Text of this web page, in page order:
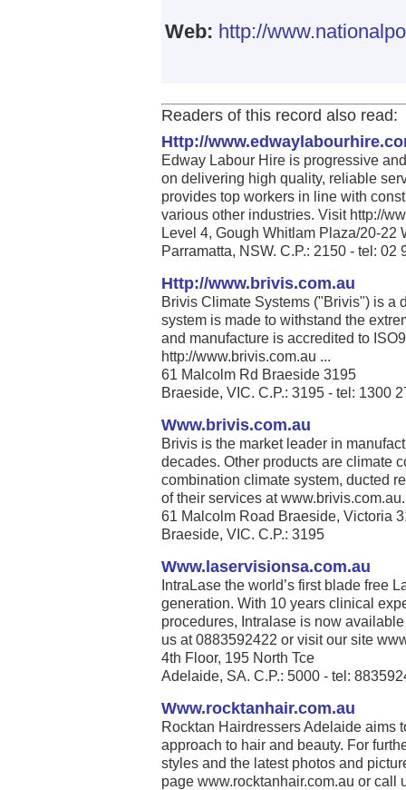
Web: http://
Readers of this record also read:
Http://
Edway Labour Hire is progressive
on delivering high quality, reliable
provides top workers in line with
various other industries. Visit http://
Level 4, Gough Whitlam Plaza/20-22
Parramatta, NSW. C.P.: 2150 - tel:
Http://www.brivis.com.au
Brivis Climate Systems ("Brivis") is a
system is made to withstand the
and manufacture is accredited to
http://www.brivis.com.au ...
61 Malcolm Rd Braeside 3195
Braeside, VIC. C.P.: 3195 - tel: 1300
Www.brivis.com.au
Brivis is the market leader in
decades. Other products are climate
combination climate system, ducted
of their services at
61 Malcolm Road Braeside, Victoria
Braeside, VIC. C.P.: 3195
Www.laservisionsa.com.au
IntraLase the world’s first blade free
generation. With 10 years clinical
procedures, Intralase is now
us at 0883592422 or visit our site
4th Floor, 195 North Tce
Adelaide, SA. C.P.: 5000 - tel:
Www.rocktanhair.com.au
Rocktan Hairdressers Adelaide aims
approach to hair and beauty. For
styles and the latest photos and
page www.rocktanhair.com.au or call